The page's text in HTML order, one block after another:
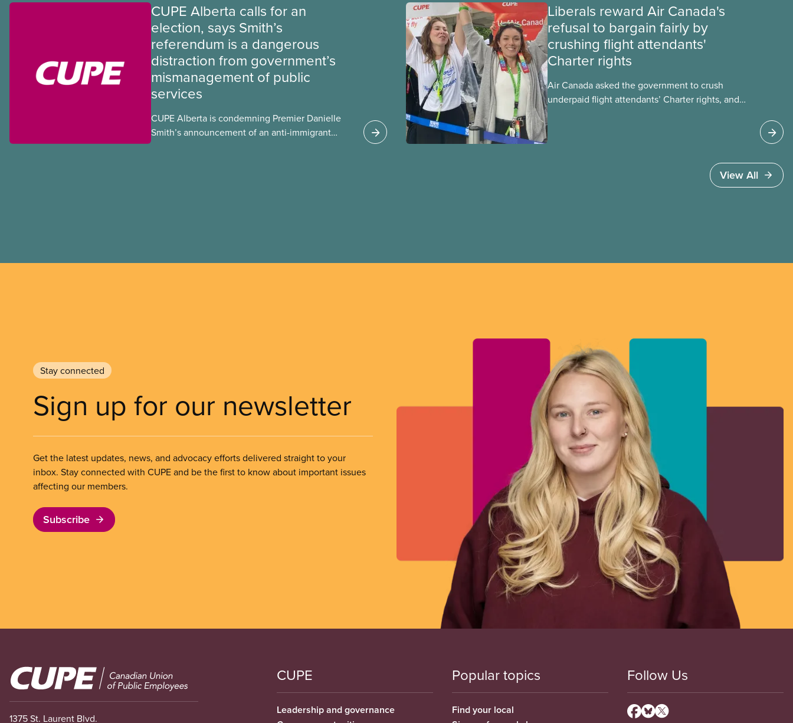
CUPE Alberta calls for an
election, says Smith’s
referendum is a dangerous
distraction from government’s
mismanagement of public
services
CUPE Alberta is condemning Premier Danielle
Smith’s announcement of an anti-immigrant
Liberals reward Air Canada's
refusal to bargain fairly by
crushing flight attendants'
Charter rights
Air Canada asked the government to crush
underpaid flight attendants’ Charter rights, and
fighting to end unpaid work and poverty wages.
View All
Stay connected
Sign up for our newsletter
Get the latest updates, news, and advocacy efforts delivered straight to your
inbox. Stay connected with CUPE and be the first to know about important issues
affecting our members.
Subscribe
Image
1375 St. Laurent Blvd.
CUPE
Leadership and governance
Popular topics
Find your local
Follow Us